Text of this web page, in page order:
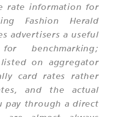
rate information for
Fashion Herald
advertisers a useful
benchmarking;
on aggregator
card rates rather
and the actual
pay through a direct